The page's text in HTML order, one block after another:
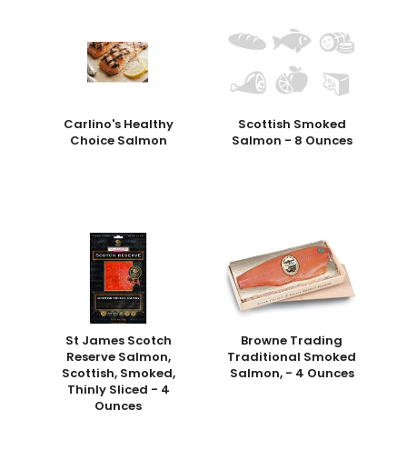
Carlino's Healthy
Choice Salmon
Scottish Smoked
Salmon - 8 Ounces
St James Scotch
Reserve Salmon,
Scottish, Smoked,
Thinly Sliced - 4
Ounces
Browne Trading
Traditional Smoked
Salmon, - 4 Ounces